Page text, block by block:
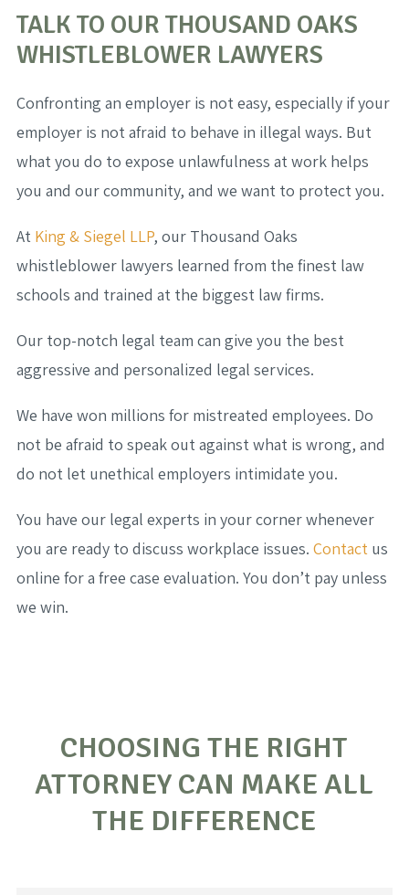
TALK TO OUR THOUSAND OAKS
WHISTLEBLOWER LAWYERS
Confronting an employer is not easy, especially if your
employer is not afraid to behave in illegal ways. But
what you do to expose unlawfulness at work helps
you and our community, and we want to protect you.
At King & Siegel LLP, our Thousand Oaks
whistleblower lawyers learned from the finest law
schools and trained at the biggest law firms.
Our top-notch legal team can give you the best
aggressive and personalized legal services.
We have won millions for mistreated employees. Do
not be afraid to speak out against what is wrong, and
do not let unethical employers intimidate you.
You have our legal experts in your corner whenever
you are ready to discuss workplace issues. Contactus
online for a free case evaluation. You don’t pay unless
we win.
CHOOSING THE RIGHT
ATTORNEY CAN MAKE ALL
THE DIFFERENCE